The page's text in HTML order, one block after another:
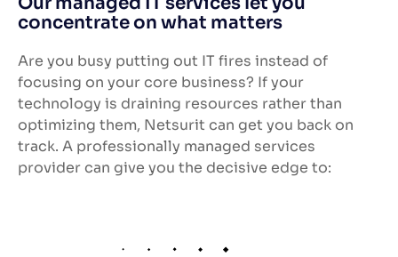
concentrate on what matters
Are you busy putting out IT fires instead of
focusing on your core business? If your
technology is draining resources rather than
optimizing them, Netsurit can get you back on
track. A professionally managed services
provider can give you the decisive edge to: